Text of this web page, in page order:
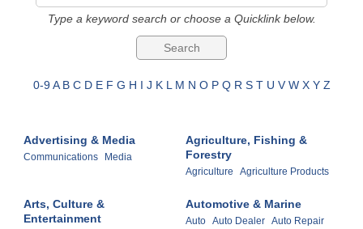
Type a keyword search or choose a Quicklink below.
0-9 A B C D E F G H I J K L M N O P Q R S T U V W X Y Z
Advertising & Media
Communications Media
Agriculture, Fishing &
Forestry
Agriculture Agriculture Products
Arts, Culture &
Entertainment
Automotive & Marine
Auto Auto Dealer Auto Repair